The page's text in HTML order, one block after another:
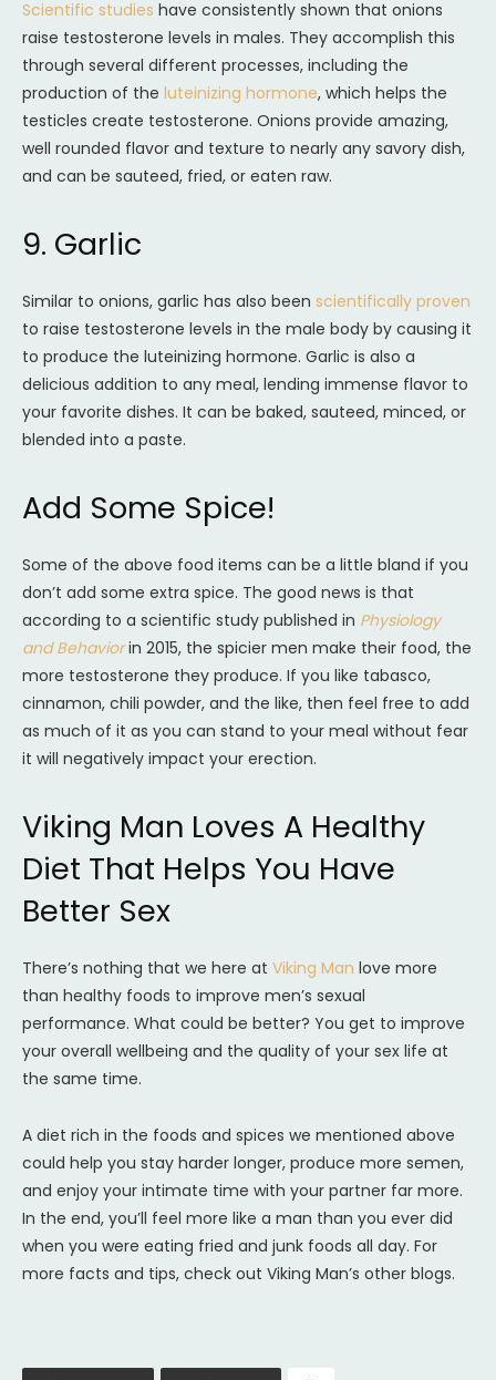
Scientific studies have consistently shown that onions
raise testosterone levels in males. They accomplish this
through several different processes, including the
production of the luteinizing hormone, which helps the
testicles create testosterone. Onions provide amazing,
well rounded flavor and texture to nearly any savory dish,
and can be sauteed, fried, or eaten raw.
9. Garlic
Similar to onions, garlic has also been scientifically proven
to raise testosterone levels in the male body by causing it
to produce the luteinizing hormone. Garlic is also a
delicious addition to any meal, lending immense flavor to
your favorite dishes. It can be baked, sauteed, minced, or
blended into a paste.
Add Some Spice!
Some of the above food items can be a little bland if you
don’t add some extra spice. The good news is that
according to a scientific study published in Physiology
and Behaviorin 2015, the spicier men make their food, the
more testosterone they produce. If you like tabasco,
cinnamon, chili powder, and the like, then feel free to add
as much of it as you can stand to your meal without fear
it will negatively impact your erection.
Viking Man Loves A Healthy
Diet That Helps You Have
Better Sex
There’s nothing that we here at Viking Man love more
than healthy foods to improve men’s sexual
performance. What could be better? You get to improve
your overall wellbeing and the quality of your sex life at
the same time.
A diet rich in the foods and spices we mentioned above
could help you stay harder longer, produce more semen,
and enjoy your intimate time with your partner far more.
In the end, you’ll feel more like a man than you ever did
when you were eating fried and junk foods all day. For
more facts and tips, check out Viking Man’s other blogs.